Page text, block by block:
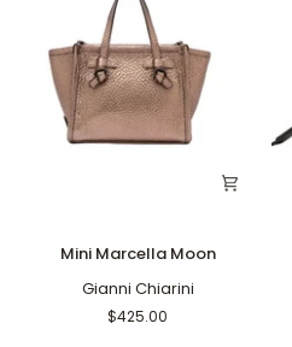
Marcella
Mini Marcella Moon
Gianni Chiarini
$425.00